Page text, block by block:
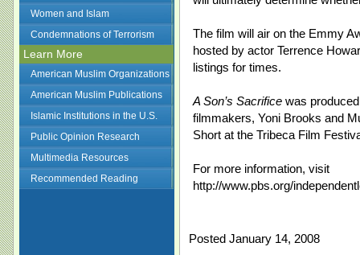
Women and Islam
Condemnations of Terrorism
Learn More
American Muslim Organizations
American Muslim Publications
Islamic Institutions in the U.S.
Public Opinion Research
Multimedia Resources
Recommended Reading
The film will air on the Emmy
hosted by actor Terrence
listings for times.
A Son’s Sacrifice was
filmmakers, Yoni Brooks and
Short at the Tribeca Film
For more information, visit
http://www.pbs.org/
Posted January 14, 2008